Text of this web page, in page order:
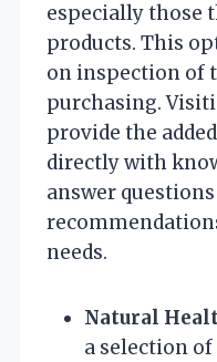
especially those
products. This
on inspection of
purchasing.
provide the
directly with
answer
needs.
Natural
a selection